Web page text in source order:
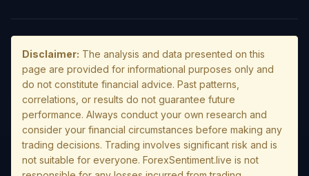
Disclaimer: The analysis and data presented on this
page are provided for informational purposes only and
do not constitute financial advice. Past patterns,
correlations, or results do not guarantee future
performance. Always conduct your own research and
consider your financial circumstances before making any
trading decisions. Trading involves significant risk and is
not suitable for everyone. ForexSentiment.live is not